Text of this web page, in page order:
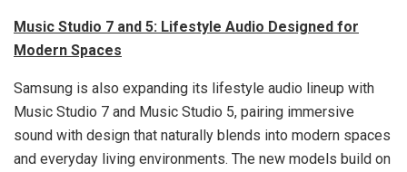
Music Studio 7 and 5: Lifestyle Audio Designed for
Modern Spaces
Samsung is also expanding its lifestyle audio lineup with
Music Studio 7 and Music Studio 5, pairing immersive
sound with design that naturally blends into modern spaces
and everyday living environments. The new models build on